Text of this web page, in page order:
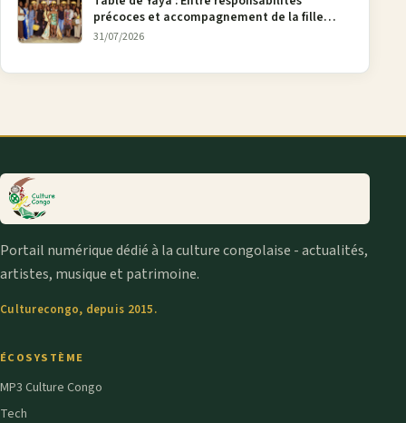
précoces et accompagnement de la fille
aînée, la diaspora en débat
31/07/2026
Portail numérique dédié à la culture congolaise - actualités,
artistes, musique et patrimoine.
Culturecongo, depuis 2015.
ÉCOSYSTÈME
MP3 Culture Congo
Tech